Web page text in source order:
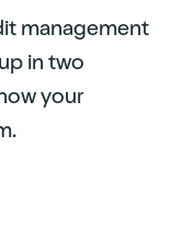
management
in two
your